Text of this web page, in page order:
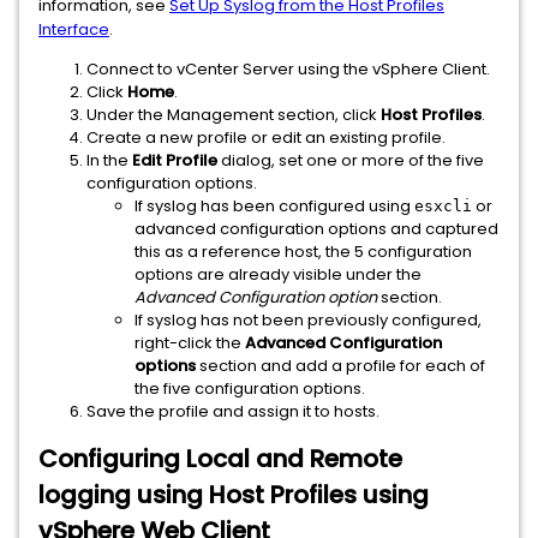
information, see Set Up Syslog from the Host Profiles
Interface.
Connect to vCenter Server using the vSphere Client.
Click Home.
Under the Management section, click Host Profiles.
Create a new profile or edit an existing profile.
In the Edit Profiledialog, set one or more of the five
configuration options.
If syslog has been configured using esxcli or
advanced configuration options and captured
this as a reference host, the 5 configuration
options are already visible under the
Advanced Configuration optionsection.
If syslog has not been previously configured,
right-click the Advanced Configuration
optionssection and add a profile for each of
the five configuration options.
Save the profile and assign it to hosts.
Configuring Local and Remote
logging using Host Profiles using
vSphere Web Client